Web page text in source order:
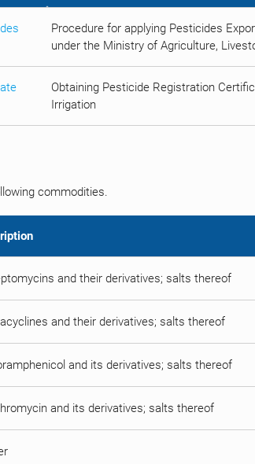
Procedure for applying Pesticides
under the Ministry of Agriculture,
Obtaining Pesticide Registration
Irrigation
commodities.
and their derivatives; salts thereof
and their derivatives; salts thereof
and its derivatives; salts thereof
and its derivatives; salts thereof